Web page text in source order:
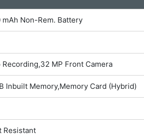
Non-Rem. Battery
Recording,32 MP Front Camera
Inbuilt Memory,Memory Card (Hybrid)
Resistant